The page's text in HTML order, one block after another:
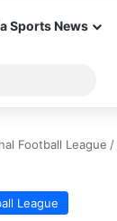
Sports News
for
Football League /
League